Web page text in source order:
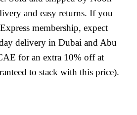
and easy returns. If you
membership, expect
delivery in Dubai and Abu
for an extra 10% off at
to stack with this price).